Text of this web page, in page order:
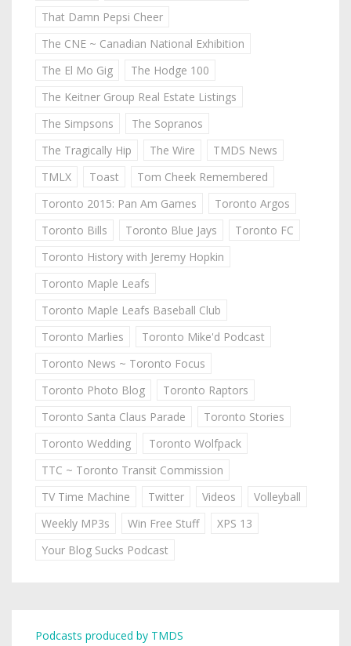
That Damn Pepsi Cheer
The CNE ~ Canadian National Exhibition
The El Mo Gig
The Hodge 100
The Keitner Group Real Estate Listings
The Simpsons
The Sopranos
The Tragically Hip
The Wire
TMDS News
TMLX
Toast
Tom Cheek Remembered
Toronto 2015: Pan Am Games
Toronto Argos
Toronto Bills
Toronto Blue Jays
Toronto FC
Toronto History with Jeremy Hopkin
Toronto Maple Leafs
Toronto Maple Leafs Baseball Club
Toronto Marlies
Toronto Mike'd Podcast
Toronto News ~ Toronto Focus
Toronto Photo Blog
Toronto Raptors
Toronto Santa Claus Parade
Toronto Stories
Toronto Wedding
Toronto Wolfpack
TTC ~ Toronto Transit Commission
TV Time Machine
Twitter Videos
Volleyball
Weekly MP3s
Win Free Stuff
XPS 13
Your Blog Sucks Podcast
Podcasts produced by TMDS